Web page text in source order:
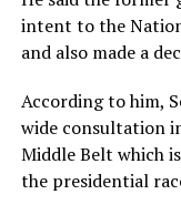
intent to the
and also made a
According to him,
wide consultation
Middle Belt which
the presidential